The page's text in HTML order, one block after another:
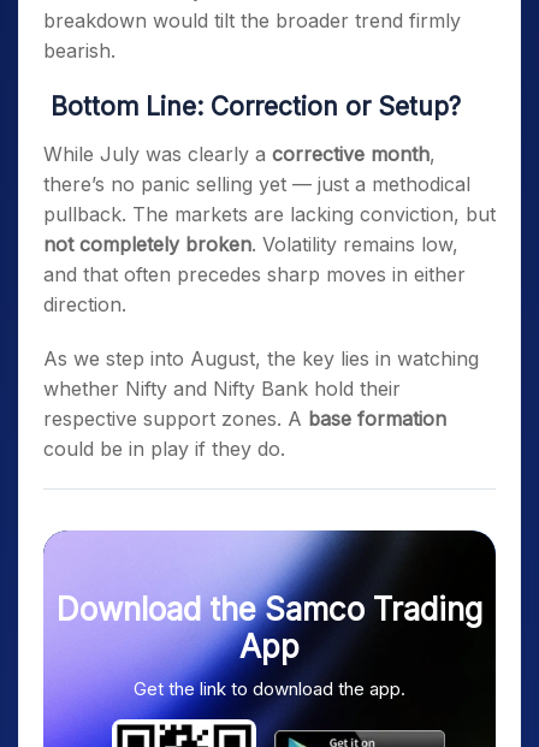
breakdown would tilt the broader trend firmly
bearish.
Bottom Line: Correction or Setup?
While July was clearly a corrective month,
there’s no panic selling yet — just a methodical
pullback. The markets are lacking conviction, but
not completely broken. Volatility remains low,
and that often precedes sharp moves in either
direction.
As we step into August, the key lies in watching
whether Nifty and Nifty Bank hold their
respective support zones. A base formation
could be in play if they do.
Download the Samco Trading
App
Get the link to download the app.